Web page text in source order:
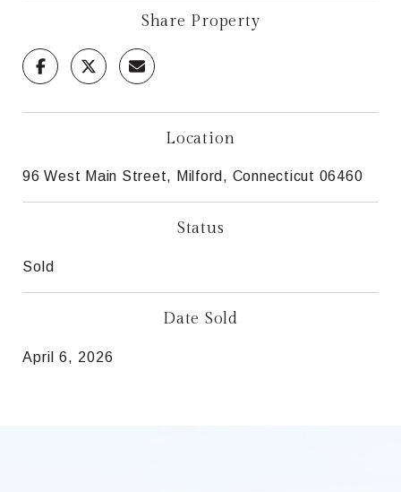
Share Property
Location
96 West Main Street, Milford, Connecticut 06460
Status
Sold
Date Sold
April 6, 2026